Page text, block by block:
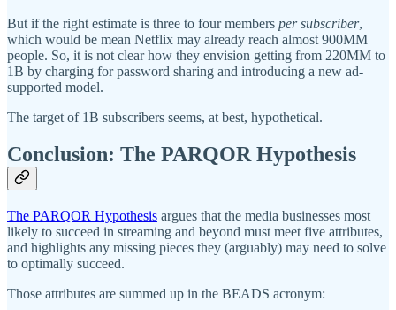
But if the right estimate is three to four members per subscriber,
which would be mean Netflix may already reach almost 900MM
people. So, it is not clear how they envision getting from 220MM to
1B by charging for password sharing and introducing a new ad-
supported model.
The target of 1B subscribers seems, at best, hypothetical.
Conclusion: The PARQOR Hypothesis
The PARQOR Hypothesis argues that the media businesses most
likely to succeed in streaming and beyond must meet five attributes,
and highlights any missing pieces they (arguably) may need to solve
to optimally succeed.
Those attributes are summed up in the BEADS acronym: